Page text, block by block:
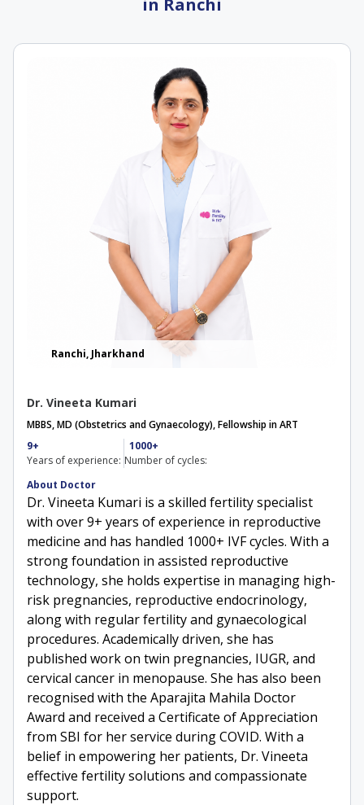
Ranchi, Jharkhand
Dr. Vineeta Kumari
MBBS, MD (Obstetrics and Gynaecology), Fellowship in ART
9+
Years of experience:
1000+
Number of cycles:
About Doctor
Dr. Vineeta Kumari is a skilled fertility specialist
with over 9+ years of experience in reproductive
medicine and has handled 1000+ IVF cycles. With a
strong foundation in assisted reproductive
technology, she holds expertise in managing high-
risk pregnancies, reproductive endocrinology,
along with regular fertility and gynaecological
procedures. Academically driven, she has
published work on twin pregnancies, IUGR, and
cervical cancer in menopause. She has also been
recognised with the Aparajita Mahila Doctor
Award and received a Certificate of Appreciation
from SBI for her service during COVID. With a
belief in empowering her patients, Dr. Vineeta
effective fertility solutions and compassionate
support.